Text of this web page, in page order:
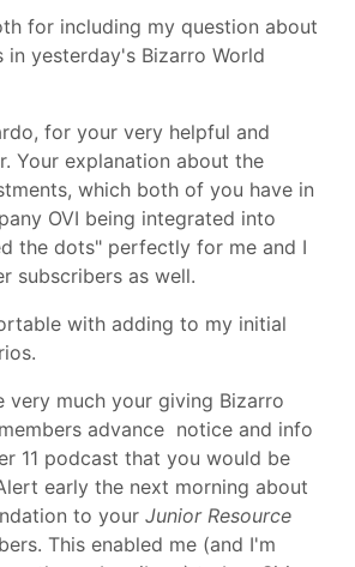
for including my question about
in yesterday's Bizarro World
for your very helpful and
Your explanation about the
which both of you have in
OVI being integrated into
the dots" perfectly for me and I
subscribers as well.
with adding to my initial
very much your giving Bizarro
advance notice and info
11 podcast that you would be
early the next morning about
to your Junior Resource
This enabled me (and I'm